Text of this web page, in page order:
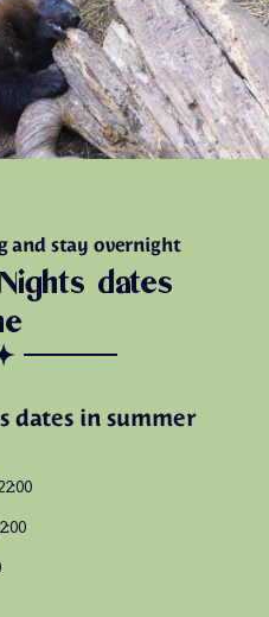
and stay overnight
dates
dates in summer